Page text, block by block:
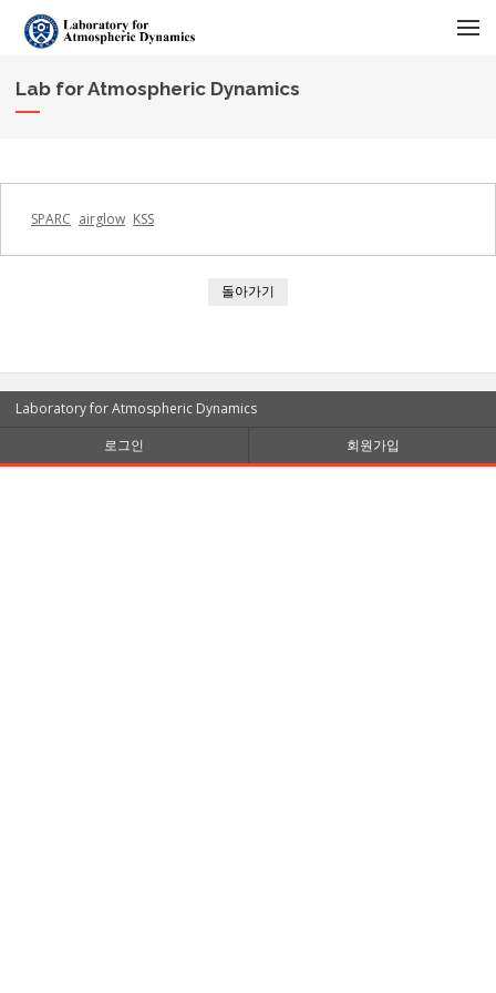
Lab for Atmospheric Dynamics
SPARC airglow KSS
돌아가기
Laboratory for Atmospheric Dynamics
로그인
회원가입